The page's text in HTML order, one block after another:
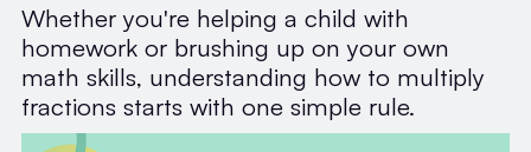
Whether you're helping a child with
homework or brushing up on your own
math skills, understanding how to multiply
fractions starts with one simple rule.